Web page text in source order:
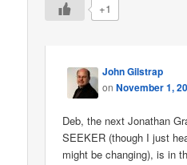
+1
John Gilstrap
onNovember 1,
Deb, the next Jonathan
SEEKER (though I just
might be changing), is in